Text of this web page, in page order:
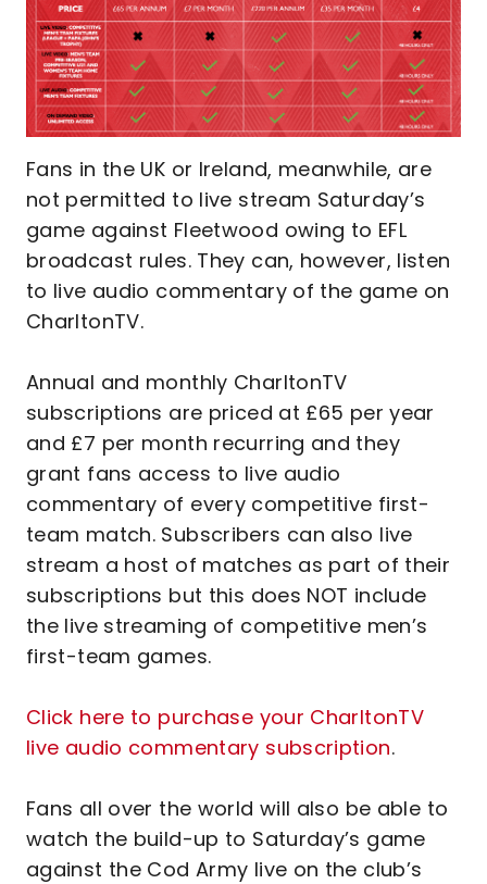
Fans in the UK or Ireland, meanwhile, are
not permitted to live stream Saturday’s
game against Fleetwood owing to EFL
broadcast rules. They can, however, listen
to live audio commentary of the game on
CharltonTV.
Annual and monthly CharltonTV
subscriptions are priced at £65 per year
and £7 per month recurring and they
grant fans access to live audio
commentary of every competitive first-
team match. Subscribers can also live
stream a host of matches as part of their
subscriptions but this does NOT include
the live streaming of competitive men’s
first-team games.
Click here to purchase your CharltonTV
live audio commentary subscription.
Fans all over the world will also be able to
watch the build-up to Saturday’s game
against the Cod Army live on the club’s